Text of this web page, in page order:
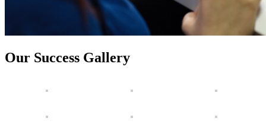
Our Success Gallery